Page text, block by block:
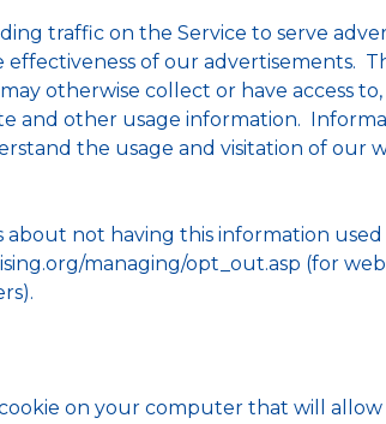
traffic on the Service to serve
of our advertisements.
otherwise collect or have access
and other usage information.
the usage and visitation of our
not having this information used
managing/opt_out.asp (for
on your computer that will